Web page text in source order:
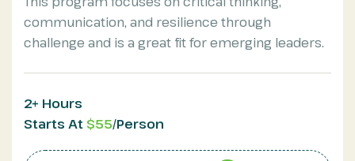
communication, and resilience through
challenge and is a great fit for emerging leaders.
2+ Hours
Starts At $55/Person